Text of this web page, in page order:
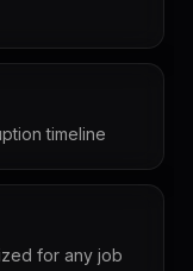
timeline
for any job